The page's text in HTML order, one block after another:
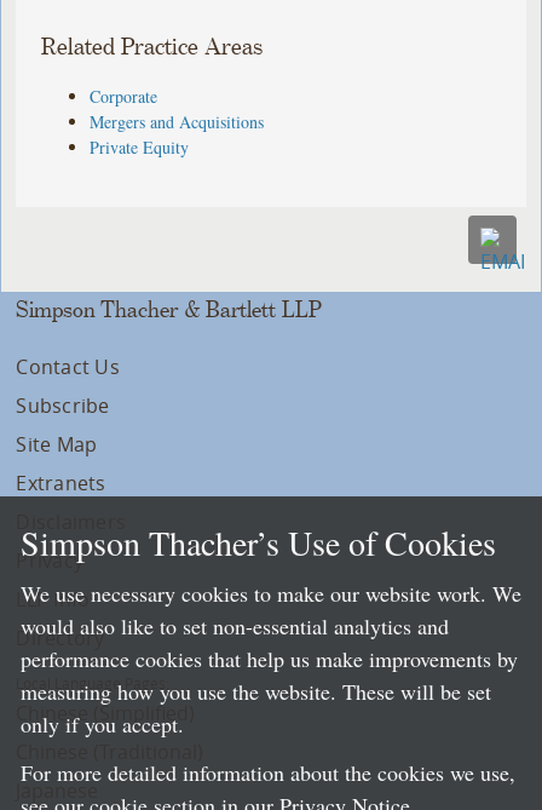
Related Practice Areas
Corporate
Mergers and Acquisitions
Private Equity
Simpson Thacher & Bartlett LLP
Contact Us
Subscribe
Site Map
Extranets
Privacy
LLP Info
Directory
Local Language Pages:
Chinese (Simplified)
Simpson Thacher’s Use of Cookies
We use necessary cookies to make our website work. We
would also like to set non-essential analytics and
performance cookies that help us make improvements by
measuring how you use the website. These will be set
only if you accept.
For more detailed information about the cookies we use,